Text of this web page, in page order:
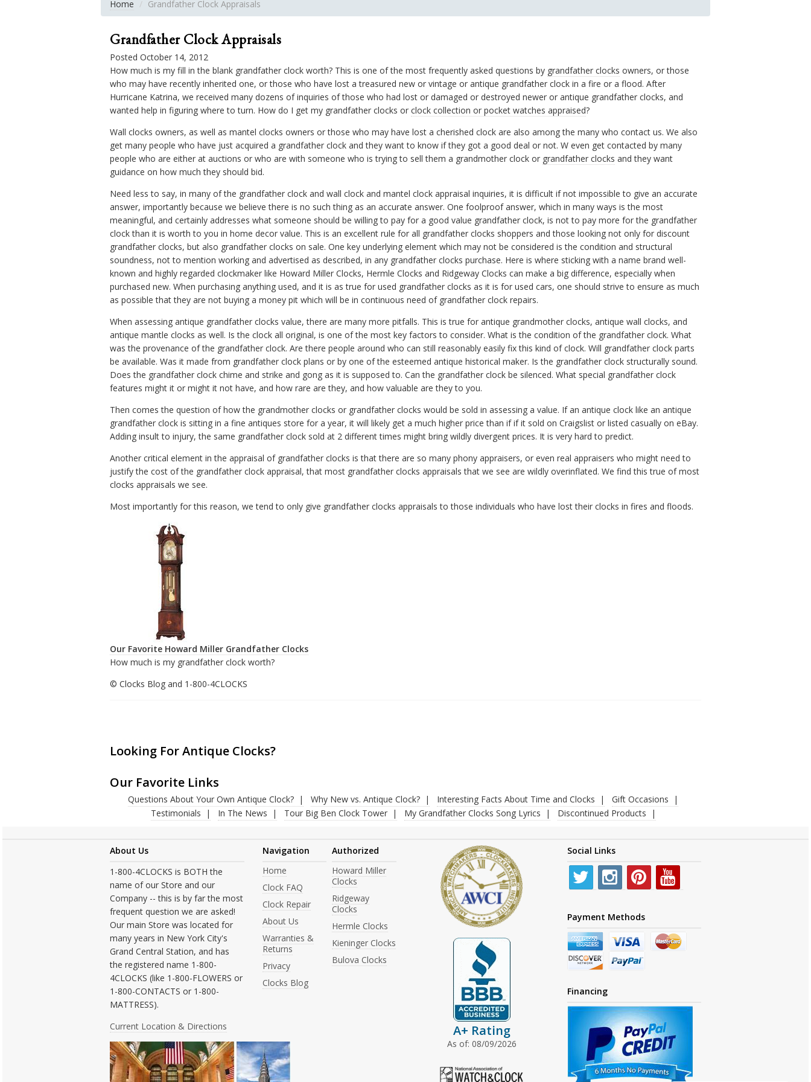
Home Grandfather Clock Appraisals
Grandfather Clock Appraisals
Posted October 14, 2012
How much is my fill in the blank grandfather clock worth? This is one of the most frequently asked questions by grandfather clocks owners, or those
who may have recently inherited one, or those who have lost a treasured new or vintage or antique grandfather clock in a fire or a flood. After
Hurricane Katrina, we received many dozens of inquiries of those who had lost or damaged or destroyed newer or antique grandfather clocks, and
wanted help in figuring where to turn. How do I get my grandfather clocks or clock collection or pocket watches appraised?
Wall clocks owners, as well as mantel clocks owners or those who may have lost a cherished clock are also among the many who contact us. We also
get many people who have just acquired a grandfather clock and they want to know if they got a good deal or not. W even get contacted by many
people who are either at auctions or who are with someone who is trying to sell them a grandmother clock or grandfather clocks and they want
guidance on how much they should bid.
Need less to say, in many of the grandfather clock and wall clock and mantel clock appraisal inquiries, it is difficult if not impossible to give an accurate
answer, importantly because we believe there is no such thing as an accurate answer. One foolproof answer, which in many ways is the most
meaningful, and certainly addresses what someone should be willing to pay for a good value grandfather clock, is not to pay more for the grandfather
clock than it is worth to you in home decor value. This is an excellent rule for all grandfather clocks shoppers and those looking not only for discount
grandfather clocks, but also grandfather clocks on sale. One key underlying element which may not be considered is the condition and structural
soundness, not to mention working and advertised as described, in any grandfather clocks purchase. Here is where sticking with a name brand well-
known and highly regarded clockmaker like Howard Miller Clocks, Hermle Clocks and Ridgeway Clocks can make a big difference, especially when
purchased new. When purchasing anything used, and it is as true for used grandfather clocks as it is for used cars, one should strive to ensure as much
as possible that they are not buying a money pit which will be in continuous need of grandfather clock repairs.
When assessing antique grandfather clocks value, there are many more pitfalls. This is true for antique grandmother clocks, antique wall clocks, and
antique mantle clocks as well. Is the clock all original, is one of the most key factors to consider. What is the condition of the grandfather clock. What
was the provenance of the grandfather clock. Are there people around who can still reasonably easily fix this kind of clock. Will grandfather clock parts
be available. Was it made from grandfather clock plans or by one of the esteemed antique historical maker. Is the grandfather clock structurally sound.
Does the grandfather clock chime and strike and gong as it is supposed to. Can the grandfather clock be silenced. What special grandfather clock
features might it or might it not have, and how rare are they, and how valuable are they to you.
Then comes the question of how the grandmother clocks or grandfather clocks would be sold in assessing a value. If an antique clock like an antique
grandfather clock is sitting in a fine antiques store for a year, it will likely get a much higher price than if if it sold on Craigslist or listed casually on eBay.
Adding insult to injury, the same grandfather clock sold at 2 different times might bring wildly divergent prices. It is very hard to predict.
Another critical element in the appraisal of grandfather clocks is that there are so many phony appraisers, or even real appraisers who might need to
justify the cost of the grandfather clock appraisal, that most grandfather clocks appraisals that we see are wildly overinflated. We find this true of most
clocks appraisals we see.
Most importantly for this reason, we tend to only give grandfather clocks appraisals to those individuals who have lost their clocks in fires and floods.
Our Favorite Howard Miller Grandfather Clocks
How much is my grandfather clock worth?
© Clocks Blog and 1-800-4CLOCKS
Looking For Antique Clocks?
Our Favorite Links
Questions About Your Own Antique Clock? Why New vs. Antique Clock? Interesting Facts About Time and Clocks
Gift Occasions
Testimonials
In The News Tour Big Ben Clock Tower My Grandfather Clocks Song Lyrics Discontinued Products
About Us
1-800-4CLOCKS is BOTH the
name of our Store and our
Company -- this is by far the most
frequent question we are asked!
Our main Store was located for
many years in New York City's
Grand Central Station, and has
the registered name 1-800-
4CLOCKS (like 1-800-FLOWERS or
1-800-CONTACTS or 1-800-
MATTRESS).
Current Location & Directions
Navigation
Home
Clock FAQ
Clock Repair
About Us
Warranties &
Returns
Privacy
Clocks Blog
Authorized
Howard Miller
Clocks
Ridgeway
Clocks
Hermle Clocks
Kieninger Clocks
Bulova Clocks
A+ Rating
As of: 08/09/2026
Social Links
Payment Methods
Financing